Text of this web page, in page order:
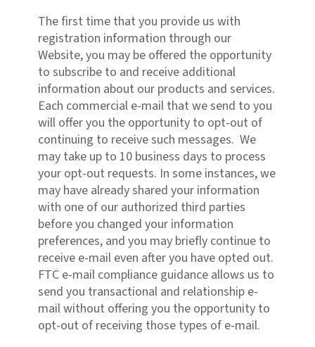
The first time that you provide us with
registration information through our
Website, you may be offered the opportunity
to subscribe to and receive additional
information about our products and services.
Each commercial e-mail that we send to you
will offer you the opportunity to opt-out of
continuing to receive such messages. We
may take up to 10 business days to process
your opt-out requests. In some instances, we
may have already shared your information
with one of our authorized third parties
before you changed your information
preferences, and you may briefly continue to
receive e-mail even after you have opted out.
FTC e-mail compliance guidance allows us to
send you transactional and relationship e-
mail without offering you the opportunity to
opt-out of receiving those types of e-mail.